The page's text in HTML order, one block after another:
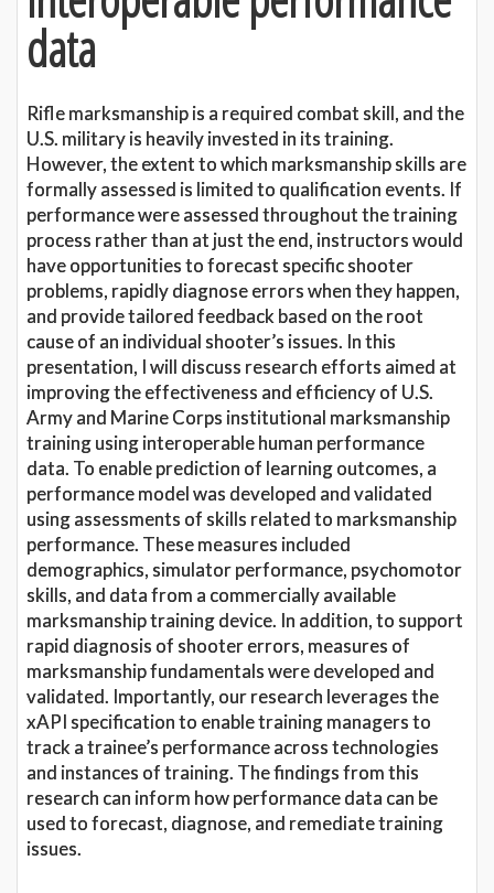
data
Rifle marksmanship is a required combat skill, and the
U.S. military is heavily invested in its training.
However, the extent to which marksmanship skills are
formally assessed is limited to qualification events. If
performance were assessed throughout the training
process rather than at just the end, instructors would
have opportunities to forecast specific shooter
problems, rapidly diagnose errors when they happen,
and provide tailored feedback based on the root
cause of an individual shooter’s issues. In this
presentation, I will discuss research efforts aimed at
improving the effectiveness and efficiency of U.S.
Army and Marine Corps institutional marksmanship
training using interoperable human performance
data. To enable prediction of learning outcomes, a
performance model was developed and validated
using assessments of skills related to marksmanship
performance. These measures included
demographics, simulator performance, psychomotor
skills, and data from a commercially available
marksmanship training device. In addition, to support
rapid diagnosis of shooter errors, measures of
marksmanship fundamentals were developed and
validated. Importantly, our research leverages the
xAPI specification to enable training managers to
track a trainee’s performance across technologies
and instances of training. The findings from this
research can inform how performance data can be
used to forecast, diagnose, and remediate training
issues.